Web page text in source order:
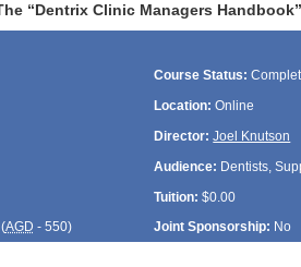
“Dentrix Clinic Managers
Course Status:
Location: Online
Director: Joel Knutson
Audience: Dentists,
Tuition: $0.00
AGD - 550) Joint Sponsorship: No